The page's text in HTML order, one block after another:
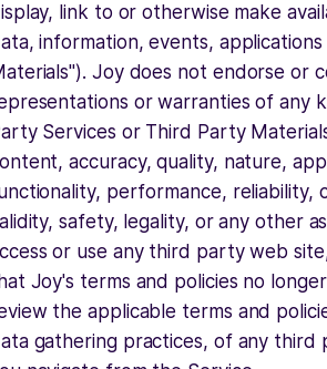
link to or otherwise make
information, events,
Joy does not endorse or
or warranties of any
Services or Third Party
accuracy, quality, nature,
performance, reliability,
safety, legality, or any other
or use any third party web
Joy's terms and policies no
the applicable terms and
gathering practices, of any third